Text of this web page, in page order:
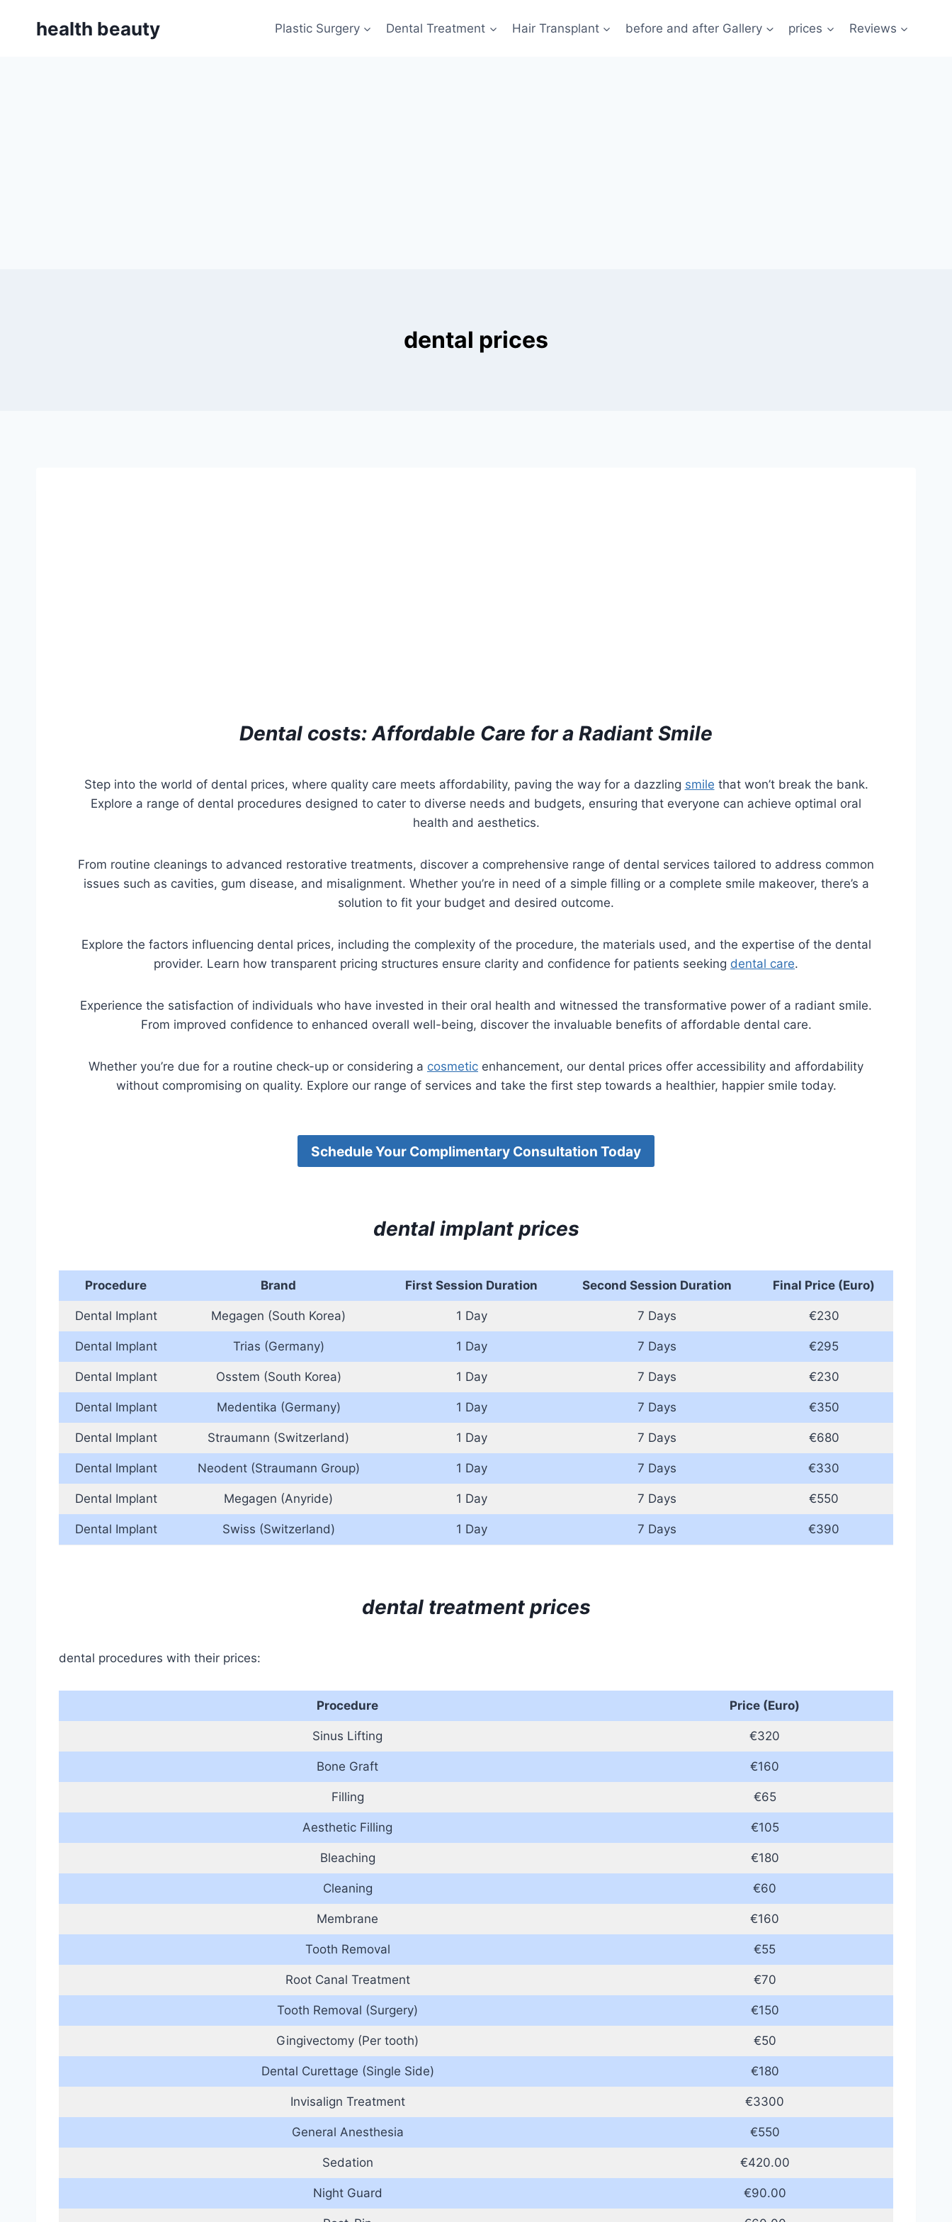
health beauty Plastic Surgery Dental Treatment Hair Transplant before and after Gallery prices Reviews
dental prices
Dental costs: Affordable Care for a Radiant Smile
Step into the world of dental prices, where quality care meets affordability, paving the way for a dazzling smile that won’t break the bank.
Explore a range of dental procedures designed to cater to diverse needs and budgets, ensuring that everyone can achieve optimal oral
health and aesthetics.
From routine cleanings to advanced restorative treatments, discover a comprehensive range of dental services tailored to address common
issues such as cavities, gum disease, and misalignment. Whether you’re in need of a simple filling or a complete smile makeover, there’s a
solution to fit your budget and desired outcome.
Explore the factors influencing dental prices, including the complexity of the procedure, the materials used, and the expertise of the dental
provider. Learn how transparent pricing structures ensure clarity and confidence for patients seeking dental care.
Experience the satisfaction of individuals who have invested in their oral health and witnessed the transformative power of a radiant smile.
From improved confidence to enhanced overall well-being, discover the invaluable benefits of affordable dental care.
Whether you’re due for a routine check-up or considering a cosmetic enhancement, our dental prices offer accessibility and affordability
without compromising on quality. Explore our range of services and take the first step towards a healthier, happier smile today.
Schedule Your Complimentary Consultation Today
dental implant prices
Procedure Brand First Session Duration Second Session Duration Final Price (Euro)
Dental Implant Megagen (South Korea) 1 Day 7 Days €230
Dental Implant Trias (Germany) 1 Day 7 Days €295
Dental Implant Osstem (South Korea) 1 Day 7 Days €230
Dental Implant Medentika (Germany) 1 Day 7 Days €350
Dental Implant Straumann (Switzerland) 1 Day 7 Days €680
Dental Implant Neodent (Straumann Group) 1 Day 7 Days €330
Dental Implant Megagen (Anyride) 1 Day 7 Days €550
Dental Implant Swiss (Switzerland) 1 Day 7 Days €390
dental treatment prices
dental procedures with their prices:
Procedure Price (Euro)
Sinus Lifting €320
Bone Graft €160
Filling €65
Aesthetic Filling €105
Bleaching €180
Cleaning €60
Membrane €160
Tooth Removal €55
Root Canal Treatment €70
Tooth Removal (Surgery) €150
Gingivectomy (Per tooth) €50
Dental Curettage (Single Side) €180
Invisalign Treatment €3300
General Anesthesia €550
Sedation €420.00
Night Guard €90.00